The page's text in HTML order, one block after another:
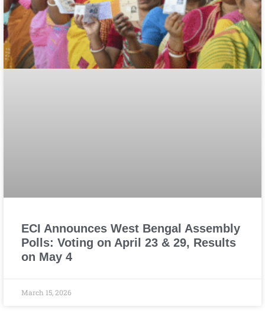
ECI Announces West Bengal Assembly
Polls: Voting on April 23 & 29, Results
on May 4
March 15, 2026